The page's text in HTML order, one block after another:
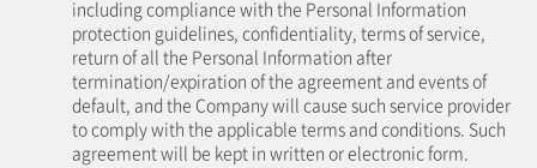
including compliance with the Personal Information
protection guidelines, confidentiality, terms of service,
return of all the Personal Information after
termination/expiration of the agreement and events of
default, and the Company will cause such service provider
to comply with the applicable terms and conditions. Such
agreement will be kept in written or electronic form.